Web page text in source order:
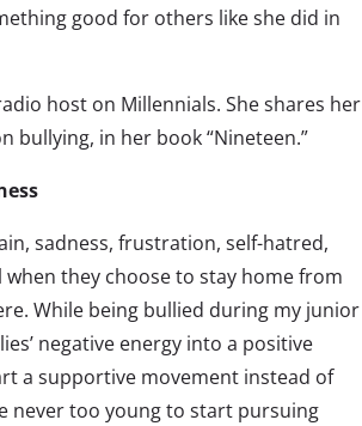
good for others like she did in
host on Millennials. She shares her
bullying, in her book “Nineteen.”
sadness, frustration, self-hatred,
they choose to stay home from
While being bullied during my junior
negative energy into a positive
a supportive movement instead of
never too young to start pursuing